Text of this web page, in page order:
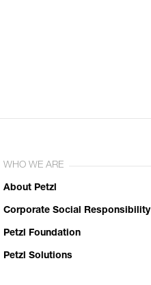
WHO WE ARE
About Petzl
Corporate Social Responsibility
Petzl Foundation
Petzl Solutions